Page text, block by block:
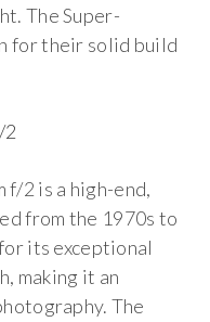
The Super-
for their solid build
2
f/2 is a high-end,
from the 1970s to
its exceptional
making it an
The